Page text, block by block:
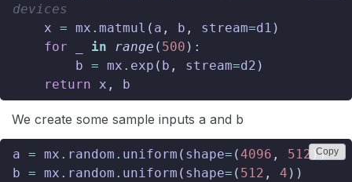
devices
x = mx . matmul ( a , b , stream=d1 )
for
in range ( 500 ):
b = mx . exp ( b , stream=d2 )
return
x , b
We create some sample inputs a and b
a = mx . random . uniform ( shape= (4096 , 512 ))
b = mx . random . uniform ( shape= ( 512 , 4 ))
Copy